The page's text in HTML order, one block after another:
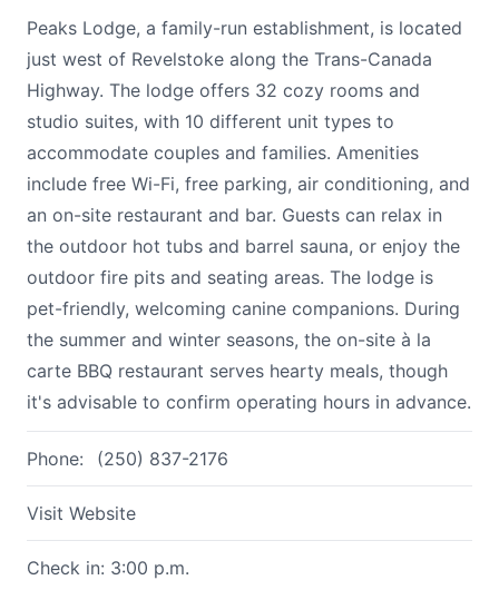
Peaks Lodge, a family-run establishment, is located
just west of Revelstoke along the Trans-Canada
Highway. The lodge offers 32 cozy rooms and
studio suites, with 10 different unit types to
accommodate couples and families. Amenities
include free Wi-Fi, free parking, air conditioning, and
an on-site restaurant and bar. Guests can relax in
the outdoor hot tubs and barrel sauna, or enjoy the
outdoor fire pits and seating areas. The lodge is
pet-friendly, welcoming canine companions. During
the summer and winter seasons, the on-site à la
carte BBQ restaurant serves hearty meals, though
it's advisable to confirm operating hours in advance.
Phone: (250) 837-2176
Visit Website
Check in: 3:00 p.m.